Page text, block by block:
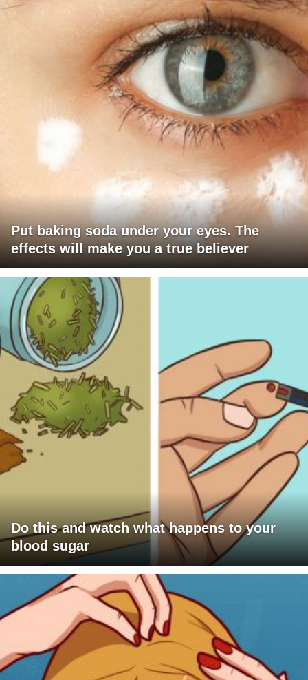
Put baking soda under your eyes. The
effects will make you a true believer
Do this and watch what happens to your
blood sugar